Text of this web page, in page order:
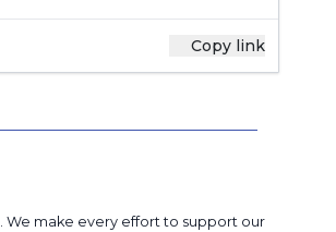
Copy link
We make every effort to support our